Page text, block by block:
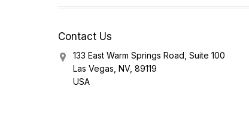
Contact Us
133 East Warm Springs Road, Suite 100
Las Vegas, NV, 89119
USA